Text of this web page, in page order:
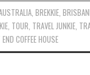
, BREKKIE,
TOUR TRAVEL JUNKIE
COFFEE HOUSE